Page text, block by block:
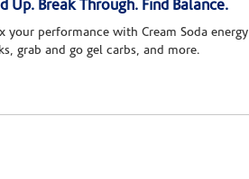
Up. Break Through. Find Balance.
your performance with Cream Soda energy
grab and go gel carbs, and more.